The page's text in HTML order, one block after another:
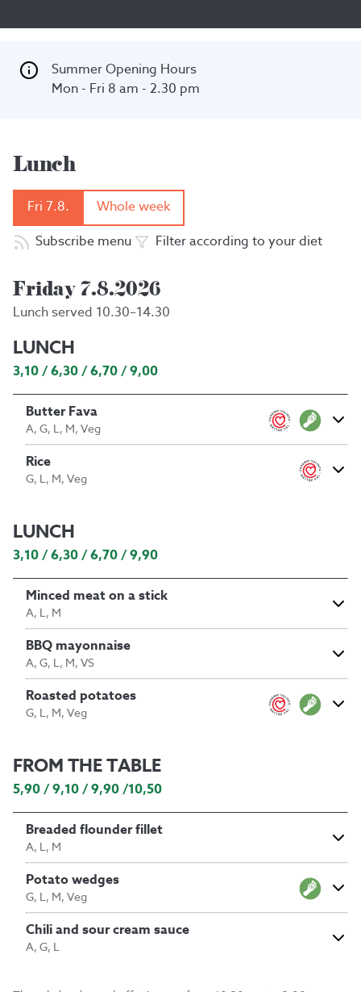
Summer Opening Hours
Mon - Fri 8 am - 2.30 pm
Lunch
Fri 7.8. Whole week
Subscribe menu Filter according to your diet
Friday 7.8.2026
Lunch served 10.30–14.30
LUNCH
3,10 / 6,30 / 6,70 / 9,00
Butter Fava
A, G, L, M, Veg
Rice
G, L, M, Veg
LUNCH
3,10 / 6,30 / 6,70 / 9,90
Minced meat on a stick
A, L, M
BBQ mayonnaise
A, G, L, M, VS
Roasted potatoes
G, L, M, Veg
FROM THE TABLE
5,90 / 9,10 / 9,90 /10,50
Breaded flounder fillet
A, L, M
Potato wedges
G, L, M, Veg
Chili and sour cream sauce
A, G, L